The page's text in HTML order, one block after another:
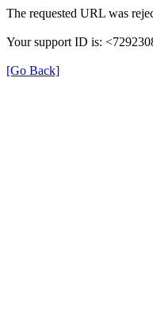
The requested URL was
Your support ID is:
[Go Back]